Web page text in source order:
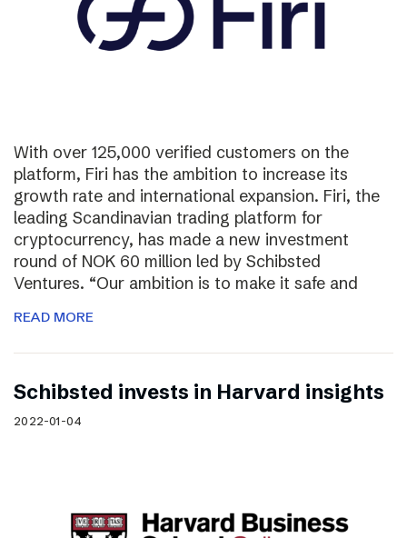
With over 125,000 verified customers on the
platform, Firi has the ambition to increase its
growth rate and international expansion. Firi, the
leading Scandinavian trading platform for
cryptocurrency, has made a new investment
round of NOK 60 million led by Schibsted
Ventures. “Our ambition is to make it safe and
READ MORE
Schibsted invests in Harvard insights
2022-01-04